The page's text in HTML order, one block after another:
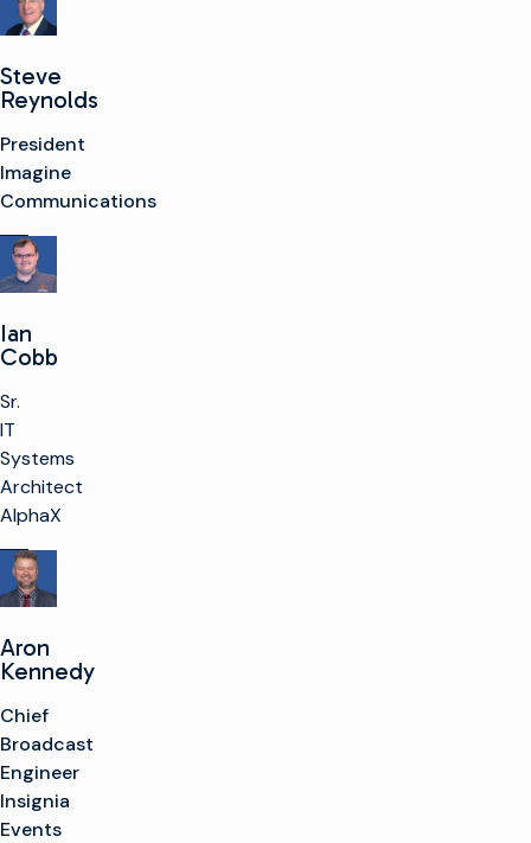
Steve
Reynolds
President
Imagine
Communications
Ian
Cobb
Sr.
IT
Systems
Architect
AlphaX
Aron
Kennedy
Chief
Broadcast
Engineer
Insignia
Events